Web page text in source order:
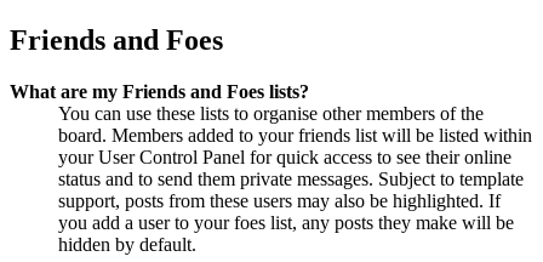
Friends and Foes
What are my Friends and Foes lists?
You can use these lists to organise other members of the
board. Members added to your friends list will be listed within
your User Control Panel for quick access to see their online
status and to send them private messages. Subject to template
support, posts from these users may also be highlighted. If
you add a user to your foes list, any posts they make will be
hidden by default.